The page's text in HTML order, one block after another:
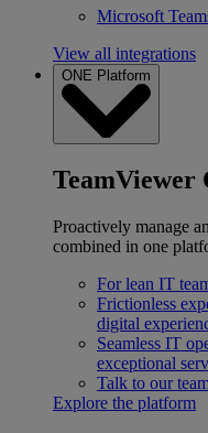
Microsoft
View all integrations
ONE Platform
Proactively manage
combined in one
For lean IT
Frictionless
digital
Seamless IT
exceptional
Talk to our
Explore the platform